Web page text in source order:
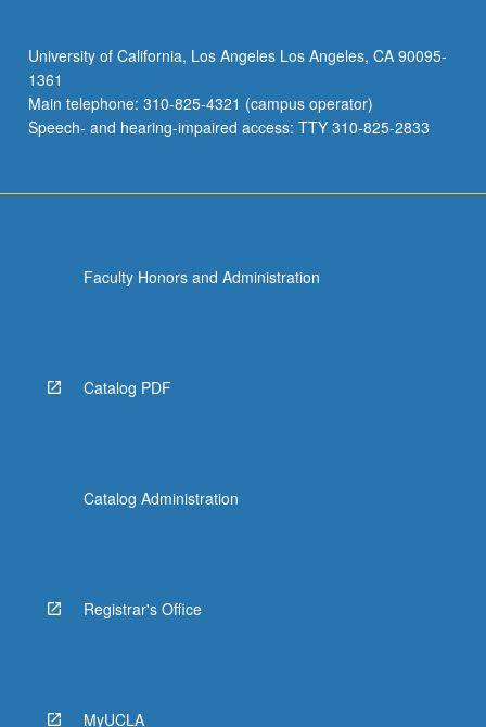
economics,
like
natural
experiments…
University of California, Los Angeles Los Angeles, CA 90095-
1361
Main telephone: 310-825-4321 (campus operator)
Speech- and hearing-impaired access: TTY 310-825-2833
Faculty Honors and Administration
Catalog PDF
Catalog Administration
Registrar's Office
MyUCLA